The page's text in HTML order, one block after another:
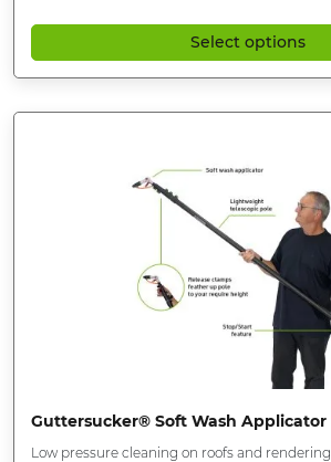
Select options
Guttersucker® Soft Wash Applicator
Low pressure cleaning on roofs and rendering